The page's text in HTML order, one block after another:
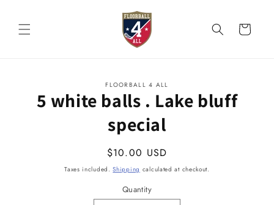
Cart
information
FLOORBALL 4 ALL
5 white balls . Lake bluff
special
Regular
price
$10.00 USD
Taxes included.Shipping calculated at checkout.
Quantity